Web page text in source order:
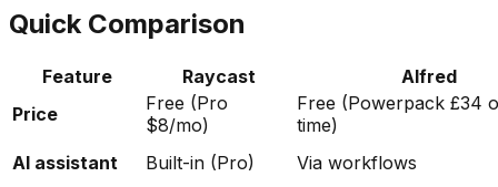
Quick Comparison
Feature Raycast
Alfred
Price
Free (Pro
$8/mo)
Free (Powerpack £34
time)
AI assistant
Built-in (Pro)
Via workflows